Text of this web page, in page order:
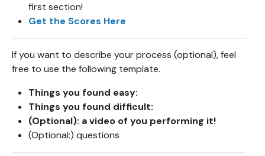
first section!
Get the Scores Here
If you want to describe your process (optional), feel
free to use the following template.
Things you found easy:
Things you found difficult:
(Optional): a video of you performing it!
(Optional:) questions